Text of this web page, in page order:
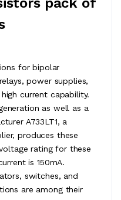
for bipolar
power supplies,
current capability.
as well as a
A733LT1, a
produces these
rating for these
is 150mA.
switches, and
are among their